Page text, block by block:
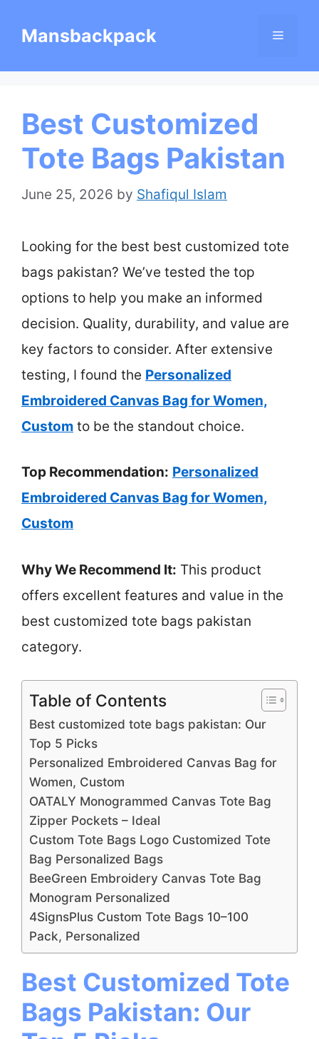
Mansbackpack Menu
Best Customized
Tote Bags Pakistan
June 25, 2026 by Shafiqul Islam
Looking for the best best customized tote
bags pakistan? We’ve tested the top
options to help you make an informed
decision. Quality, durability, and value are
key factors to consider. After extensive
testing, I found the Personalized
Embroidered Canvas Bag for Women,
Custom to be the standout choice.
Top Recommendation: Personalized
Embroidered Canvas Bag for Women,
Custom
Why We Recommend It: This product
offers excellent features and value in the
best customized tote bags pakistan
category.
Table of Contents
Best customized tote bags pakistan: Our
Top 5 Picks
Personalized Embroidered Canvas Bag for
Women, Custom
OATALY Monogrammed Canvas Tote Bag
Zipper Pockets – Ideal
Custom Tote Bags Logo Customized Tote
Bag Personalized Bags
BeeGreen Embroidery Canvas Tote Bag
Monogram Personalized
4SignsPlus Custom Tote Bags 10–100
Pack, Personalized
Best Customized Tote
Bags Pakistan: Our